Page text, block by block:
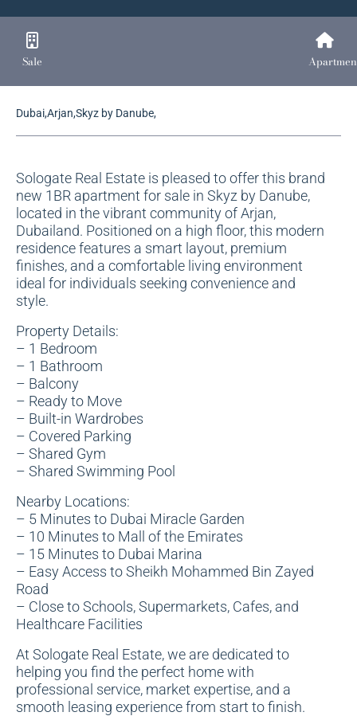
Sale
Dubai,Arjan,Skyz by Danube,
Sologate Real Estate is pleased to offer this brand
new 1BR apartment for sale in Skyz by Danube,
located in the vibrant community of Arjan,
Dubailand. Positioned on a high floor, this modern
residence features a smart layout, premium
finishes, and a comfortable living environment
ideal for individuals seeking convenience and
style.
Property Details:
– 1 Bedroom
– 1 Bathroom
– Balcony
– Ready to Move
– Built-in Wardrobes
– Covered Parking
– Shared Gym
– Shared Swimming Pool
Nearby Locations:
– 5 Minutes to Dubai Miracle Garden
– 10 Minutes to Mall of the Emirates
– 15 Minutes to Dubai Marina
– Easy Access to Sheikh Mohammed Bin Zayed
Road
– Close to Schools, Supermarkets, Cafes, and
Healthcare Facilities
At Sologate Real Estate, we are dedicated to
helping you find the perfect home with
professional service, market expertise, and a
smooth leasing experience from start to finish.